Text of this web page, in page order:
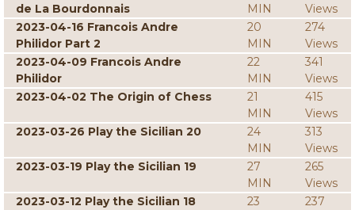
de La Bourdonnais
MIN
Views
2023-04-16 Francois Andre
Philidor Part 2
20
MIN
274
Views
2023-04-09 Francois Andre
Philidor
22
MIN
341
Views
2023-04-02 The Origin of Chess
21
MIN
415
Views
2023-03-26 Play the Sicilian 20
24
MIN
313
Views
2023-03-19 Play the Sicilian 19
27
MIN
265
Views
2023-03-12 Play the Sicilian 18
23
237